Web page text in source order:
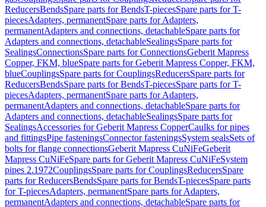
ReducersBendsSpare parts for BendsT-piecesSpare parts for T-
piecesAdapters, permanentSpare parts for Adapters,
permanentAdapters and connections, detachableSpare parts for
Adapters and connections, detachableSealingsSpare parts for
SealingsConnectionsSpare parts for ConnectionsGeberit Mapress
Copper, FKM, blueSpare parts for Geberit Mapress Copper, FKM,
blueCouplingsSpare parts for CouplingsReducersSpare parts for
ReducersBendsSpare parts for BendsT-piecesSpare parts for T-
piecesAdapters, permanentSpare parts for Adapters,
permanentAdapters and connections, detachableSpare parts for
Adapters and connections, detachableSealingsSpare parts for
SealingsAccessories for Geberit Mapress CopperCaulks for pipes
and fittingsPipe fasteningsConnector fasteningsSystem sealsSets of
bolts for flange connectionsGeberit Mapress CuNiFeGeberit
Mapress CuNiFeSpare parts for Geberit Mapress CuNiFeSystem
pipes 2.1972CouplingsSpare parts for CouplingsReducersSpare
parts for ReducersBendsSpare parts for BendsT-piecesSpare parts
for T-piecesAdapters, permanentSpare parts for Adapters,
permanentAdapters and connections, detachableSpare parts for